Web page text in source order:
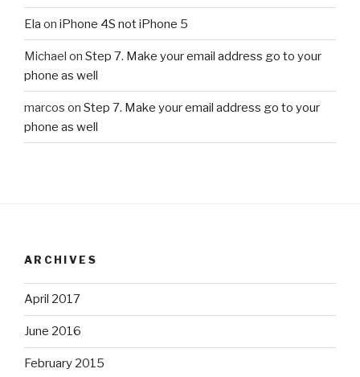
Ela on iPhone 4S not iPhone 5
Michael on Step 7. Make your email address go to your
phone as well
marcos on Step 7. Make your email address go to your
phone as well
ARCHIVES
April 2017
June 2016
February 2015